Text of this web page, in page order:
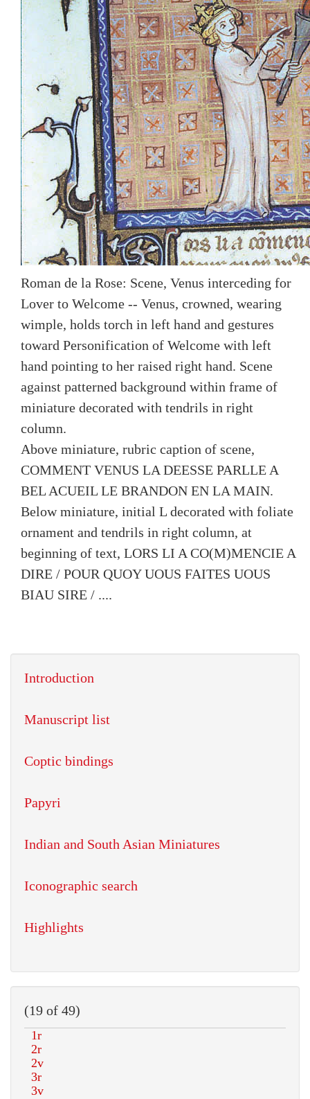
Roman de la Rose: Scene, Venus interceding for
Lover to Welcome -- Venus, crowned, wearing
wimple, holds torch in left hand and gestures
toward Personification of Welcome with left
hand pointing to her raised right hand. Scene
against patterned background within frame of
miniature decorated with tendrils in right
column.
Above miniature, rubric caption of scene,
COMMENT VENUS LA DEESSE PARLLE A
BEL ACUEIL LE BRANDON EN LA MAIN.
Below miniature, initial L decorated with foliate
ornament and tendrils in right column, at
beginning of text, LORS LI A CO(M)MENCIE A
DIRE / POUR QUOY UOUS FAITES UOUS
BIAU SIRE / ....
Introduction
Manuscript list
Coptic bindings
Papyri
Indian and South Asian Miniatures
Iconographic search
Highlights
(19 of 49)